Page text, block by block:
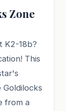
Zone
K2-18b?
This
from a